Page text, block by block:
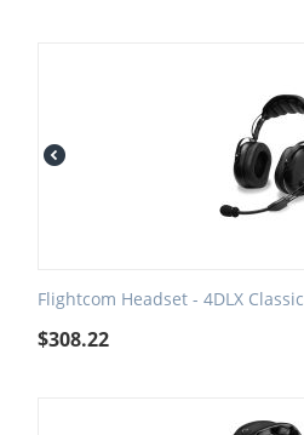
Flightcom Headset - 4DLX Classic
$308.22